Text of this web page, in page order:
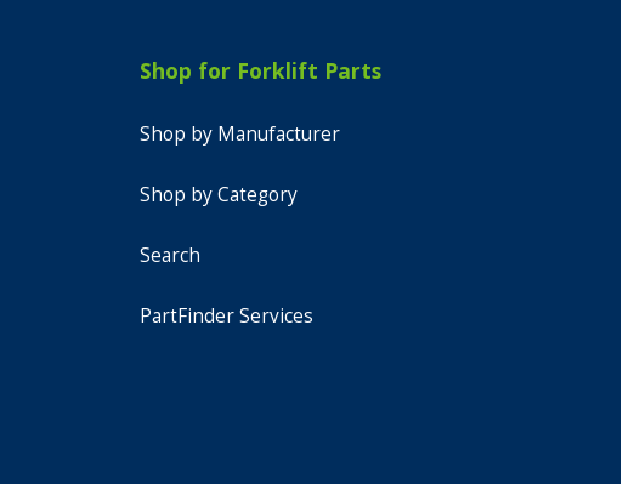
Shop for Forklift Parts
Shop by Manufacturer
Shop by Category
Search
PartFinder Services